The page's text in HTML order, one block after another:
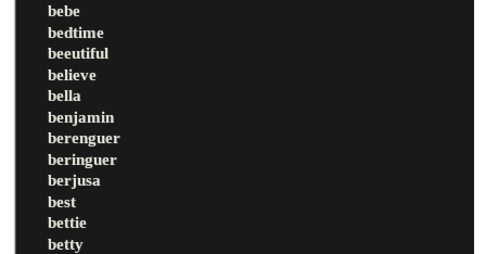
bebe
bedtime
beeutiful
believe
bella
benjamin
berenguer
beringuer
berjusa
best
bettie
betty